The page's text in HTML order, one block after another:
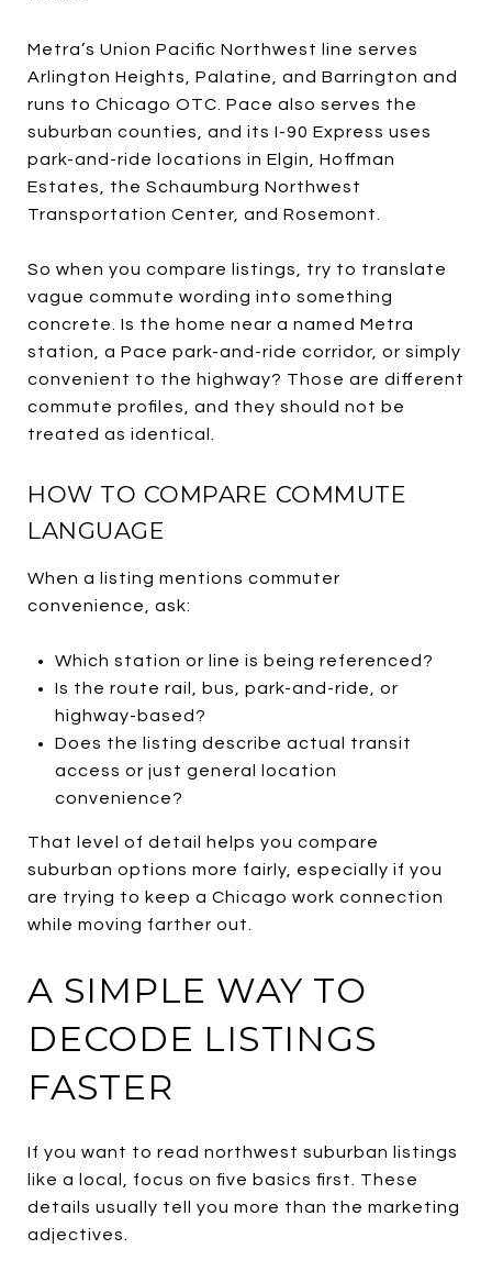
Metra’s Union Pacific Northwest line serves
Arlington Heights, Palatine, and Barrington and
runs to Chicago OTC. Pace also serves the
suburban counties, and its I-90 Express uses
park-and-ride locations in Elgin, Hoffman
Estates, the Schaumburg Northwest
Transportation Center, and Rosemont.
So when you compare listings, try to translate
vague commute wording into something
concrete. Is the home near a named Metra
station, a Pace park-and-ride corridor, or simply
convenient to the highway? Those are different
commute profiles, and they should not be
treated as identical.
HOW TO COMPARE COMMUTE
LANGUAGE
When a listing mentions commuter
convenience, ask:
Which station or line is being referenced?
Is the route rail, bus, park-and-ride, or
highway-based?
Does the listing describe actual transit
access or just general location
convenience?
That level of detail helps you compare
suburban options more fairly, especially if you
are trying to keep a Chicago work connection
while moving farther out.
A SIMPLE WAY TO
DECODE LISTINGS
FASTER
If you want to read northwest suburban listings
like a local, focus on five basics first. These
details usually tell you more than the marketing
adjectives.